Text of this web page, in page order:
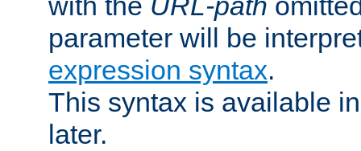
parameter will be
expression syntax.
This syntax is available
later.